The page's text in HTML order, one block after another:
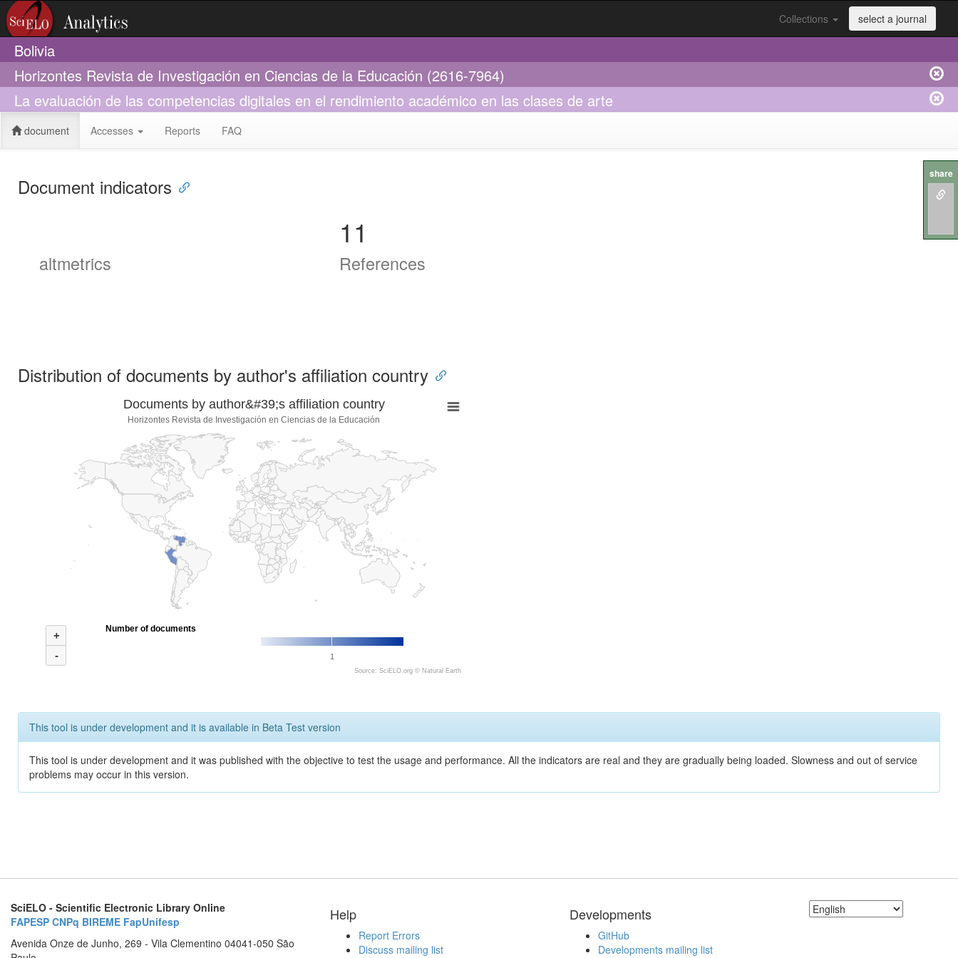
Collections select a journal
Bolivia
Horizontes Revista de Investigación en Ciencias de la Educación (2616-7964)
La evaluación de las competencias digitales en el rendimiento académico en las clases de arte
document Accesses Reports FAQ
Document indicators
altmetrics
11
References
Distribution of documents by author's affiliation country
Documents by author&#39;s affiliation country
Horizontes Revista de Investigación en Ciencias de la Educación
+
-
1
Number of documents
Source: SciELO.org © Natural Earth
This tool is under development and it is available in Beta Test version
This tool is under development and it was published with the objective to test the usage and performance. All the indicators are real and they are gradually being loaded. Slowness and out of service
problems may occur in this version.
SciELO - Scientific Electronic Library Online
FAPESP CNPq BIREME FapUnifesp
Avenida Onze de Junho, 269 - Vila Clementino 04041-050 São
Help
Report Errors
Discuss mailing list
Developments
GitHub
Developments mailing list
share